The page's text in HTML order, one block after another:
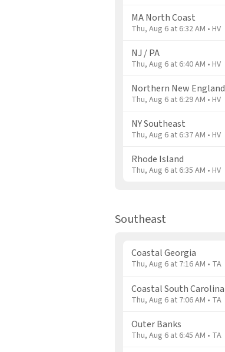
MA North Coast
Thu, Aug 6 at 6:32 AM • HV
NJ / PA
Thu, Aug 6 at 6:40 AM • HV
Northern New England
Thu, Aug 6 at 6:29 AM • HV
NY Southeast
Thu, Aug 6 at 6:37 AM • HV
Rhode Island
Thu, Aug 6 at 6:35 AM • HV
Southeast
Coastal Georgia
Thu, Aug 6 at 7:16 AM • TA
Coastal South Carolina
Thu, Aug 6 at 7:06 AM • TA
Outer Banks
Thu, Aug 6 at 6:45 AM • TA